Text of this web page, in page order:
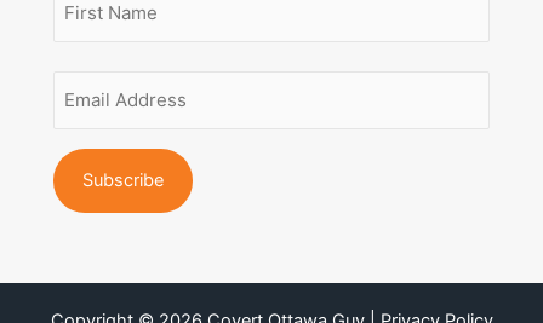
(Required)
Name
Address